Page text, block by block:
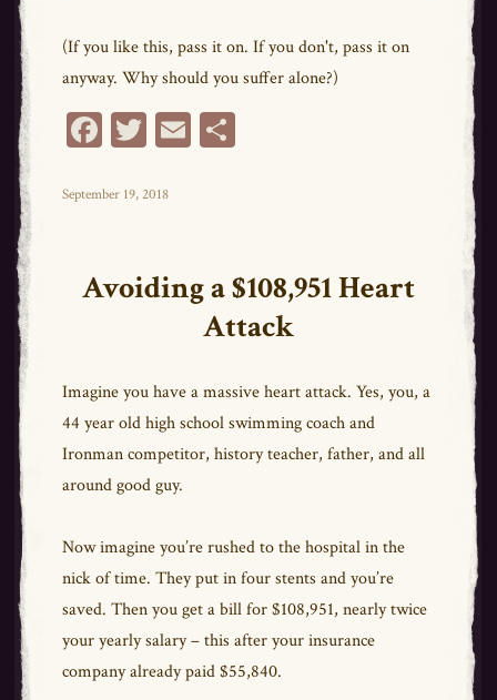
(If you like this, pass it on. If you don't, pass it on
anyway. Why should you suffer alone?)
Fa
bo
T
tt
E Sh
Posted
September 19, 2018
Avoiding a $108,951 Heart
Attack
Imagine you have a massive heart attack. Yes, you, a
44 year old high school swimming coach and
Ironman competitor, history teacher, father, and all
around good guy.
Now imagine you’re rushed to the hospital in the
nick of time. They put in four stents and you’re
saved. Then you get a bill for $108,951, nearly twice
your yearly salary – this after your insurance
company already paid $55,840.